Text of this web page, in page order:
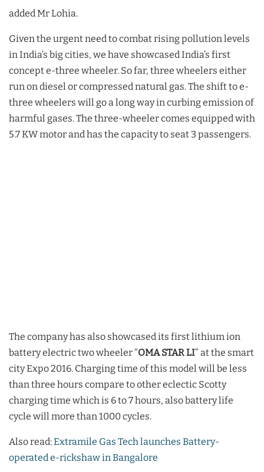
added Mr Lohia.
Given the urgent need to combat rising pollution levels
in India’s big cities, we have showcased India’s first
concept e-three wheeler. So far, three wheelers either
run on diesel or compressed natural gas. The shift to e-
three wheelers will go a long way in curbing emission of
harmful gases. The three-wheeler comes equipped with
5.7 KW motor and has the capacity to seat 3 passengers.
The company has also showcased its first lithium ion
battery electric two wheeler “OMA STAR LI” at the smart
city Expo 2016. Charging time of this model will be less
than three hours compare to other eclectic Scotty
charging time which is 6 to 7 hours, also battery life
cycle will more than 1000 cycles.
Also read:Extramile Gas Tech launches Battery-
operated e-rickshaw in Bangalore